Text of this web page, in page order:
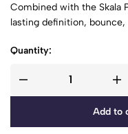
Combined with the Skala
lasting definition,
Quantity:
Add to